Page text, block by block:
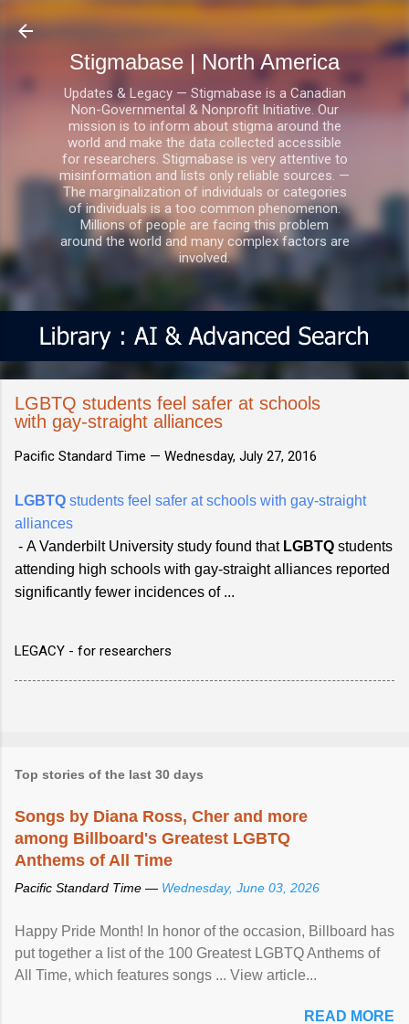
Skip to main content
Stigmabase | North America
Updates & Legacy — Stigmabase is a Canadian
Non-Governmental & Nonprofit Initiative. Our
mission is to inform about stigma around the
world and make the data collected accessible
for researchers. Stigmabase is very attentive to
misinformation and lists only reliable sources. —
The marginalization of individuals or categories
of individuals is a too common phenomenon.
Millions of people are facing this problem
around the world and many complex factors are
involved.
LGBTQ students feel safer at schools
with gay-straight alliances
Pacific Standard Time — Wednesday, July 27, 2016
LGBTQ students feel safer at schools with gay-straight
alliances
- A Vanderbilt University study found that LGBTQ students
attending high schools with gay-straight alliances reported
significantly fewer incidences of ...
LEGACY - for researchers
Top stories of the last 30 days
Songs by Diana Ross, Cher and more
among Billboard's Greatest LGBTQ
Anthems of All Time
Pacific Standard Time — Wednesday, June 03, 2026
Happy Pride Month! In honor of the occasion, Billboard has
put together a list of the 100 Greatest LGBTQ Anthems of
All Time, which features songs ... View article...
READ MORE